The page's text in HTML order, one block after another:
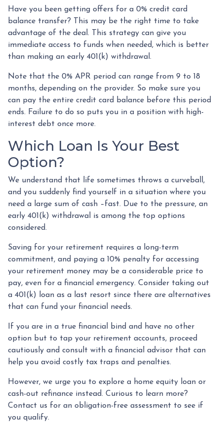
Have you been getting offers for a 0% credit card
balance transfer? This may be the right time to take
advantage of the deal. This strategy can give you
immediate access to funds when needed, which is better
than making an early 401(k) withdrawal.
Note that the 0% APR period can range from 9 to 18
months, depending on the provider. So make sure you
can pay the entire credit card balance before this period
ends. Failure to do so puts you in a position with high-
interest debt once more.
Which Loan Is Your Best
Option?
We understand that life sometimes throws a curveball,
and you suddenly find yourself in a situation where you
need a large sum of cash –fast. Due to the pressure, an
early 401(k) withdrawal is among the top options
considered.
Saving for your retirement requires a long-term
commitment, and paying a 10% penalty for accessing
your retirement money may be a considerable price to
pay, even for a financial emergency. Consider taking out
a 401(k) loan as a last resort since there are alternatives
that can fund your financial needs.
If you are in a true financial bind and have no other
option but to tap your retirement accounts, proceed
cautiously and consult with a financial advisor that can
help you avoid costly tax traps and penalties.
However, we urge you to explore a home equity loan or
cash-out refinance instead. Curious to learn more?
Contact us for an obligation-free assessment to see if
you qualify.